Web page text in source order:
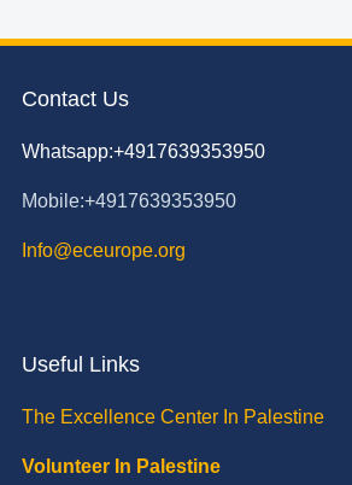
Contact Us
Whatsapp:+4917639353950
Mobile:+4917639353950
Info@eceurope.org
Useful Links
The Excellence Center In Palestine
Volunteer In Palestine